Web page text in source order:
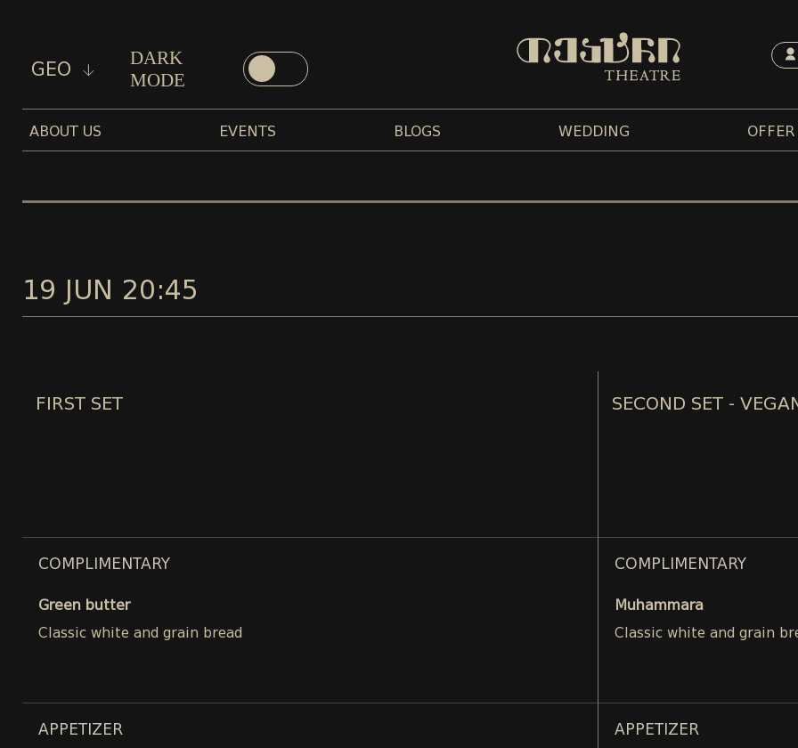
GEO
DARK
MODE
ABOUT US EVENTS BLOGS WEDDING OFFER
19 JUN 20:45
FIRST SET
COMPLIMENTARY
Green butter
Classic white and grain bread
APPETIZER
SECOND SET -
COMPLIMENTARY
Muhammara
Classic white and grain
APPETIZER